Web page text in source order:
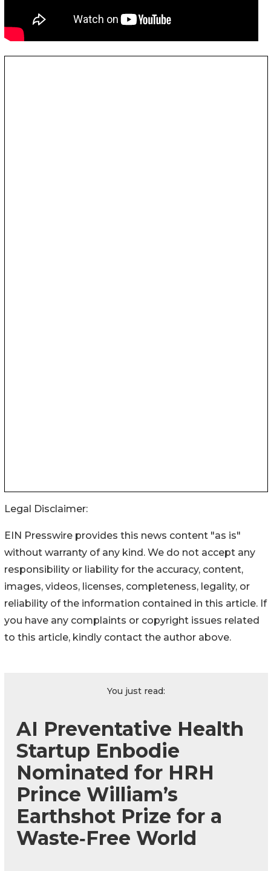
Legal Disclaimer:
EIN Presswire provides this news content "as is"
without warranty of any kind. We do not accept any
responsibility or liability for the accuracy, content,
images, videos, licenses, completeness, legality, or
reliability of the information contained in this article. If
you have any complaints or copyright issues related
to this article, kindly contact the author above.
You just read:
AI Preventative Health
Startup Enbodie
Nominated for HRH
Prince William’s
Earthshot Prize for a
Waste‑Free World